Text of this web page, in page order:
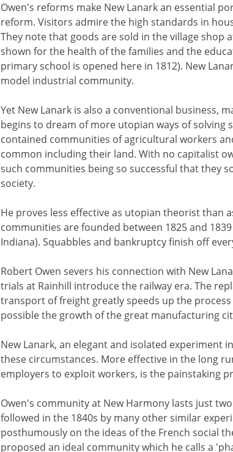
Owen's reforms make New Lanark an essential
reform. Visitors admire the high standards in
They note that goods are sold in the village shop
shown for the health of the families and the
primary school is opened here in 1812). New
model industrial community.
Yet New Lanark is also a conventional business,
begins to dream of more utopian ways of solving
contained communities of agricultural workers
common including their land. With no capitalist
such communities being so successful that they
society.
He proves less effective as utopian theorist than
communities are founded between 1825 and
Indiana). Squabbles and bankruptcy finish off
Robert Owen severs his connection with New
trials at Rainhill introduce the railway era. The
transport of freight greatly speeds up the
possible the growth of the great manufacturing
New Lanark, an elegant and isolated experiment
these circumstances. More effective in the long
employers to exploit workers, is the painstaking
Owen's community at New Harmony lasts just
followed in the 1840s by many other similar
posthumously on the ideas of the French social
proposed an ideal community which he calls a